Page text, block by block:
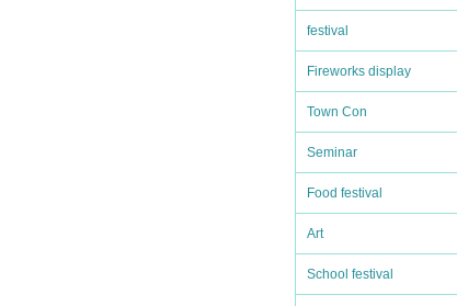
festival
Fireworks display
Town Con
Seminar
Food festival
Art
School festival